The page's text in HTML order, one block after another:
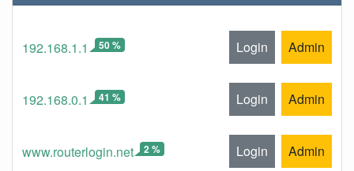
192.168.1.1 50 % Login Admin
192.168.0.1 41 % Login Admin
www.routerlogin.net 2 % Login Admin